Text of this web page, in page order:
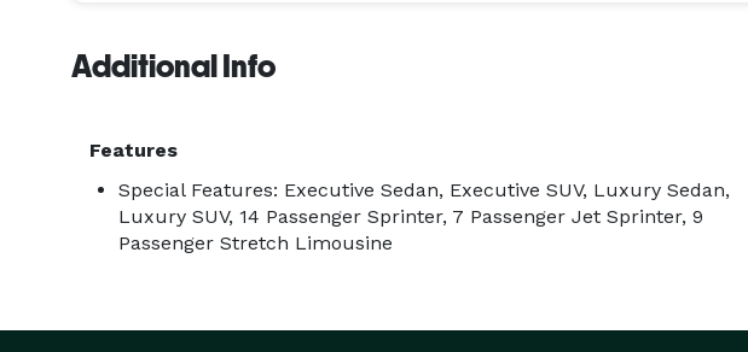
Additional Info
Features
Special Features: Executive Sedan, Executive SUV, Luxury Sedan,
Luxury SUV, 14 Passenger Sprinter, 7 Passenger Jet Sprinter, 9
Passenger Stretch Limousine